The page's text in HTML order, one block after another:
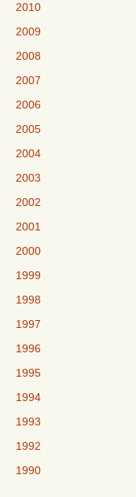
2010
2009
2008
2007
2006
2005
2004
2003
2002
2001
2000
1999
1998
1997
1996
1995
1994
1993
1992
1990